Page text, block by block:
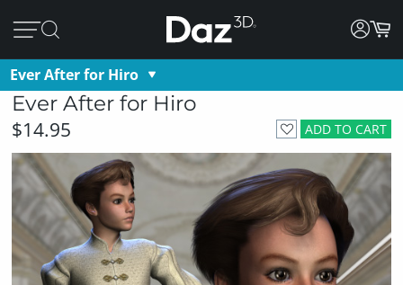
Ever After for Hiro
Ever After for Hiro
ADD TO CART
$14.95